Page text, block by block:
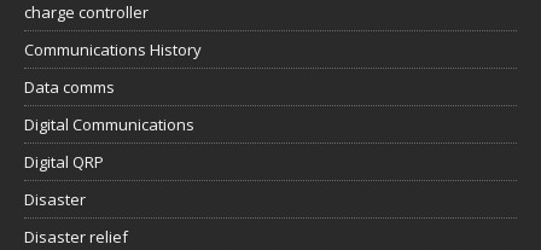
charge controller
Communications History
Data comms
Digital Communications
Digital QRP
Disaster
Disaster relief